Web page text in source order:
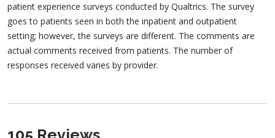
patient experience surveys conducted by Qualtrics. The survey
goes to patients seen in both the inpatient and outpatient
setting; however, the surveys are different. The comments are
actual comments received from patients. The number of
responses received varies by provider.